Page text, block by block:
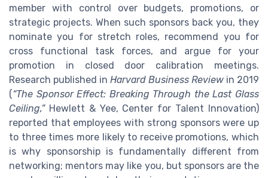
member with control over budgets, promotions, or
strategic projects. When such sponsors back you, they
nominate you for stretch roles, recommend you for
cross functional task forces, and argue for your
promotion in closed door calibration meetings.
Research published in Harvard Business Review in 2019
(“The Sponsor Effect: Breaking Through the Last Glass
Ceiling,”Hewlett & Yee, Center for Talent Innovation)
reported that employees with strong sponsors were up
to three times more likely to receive promotions, which
is why sponsorship is fundamentally different from
networking; mentors may like you, but sponsors are the